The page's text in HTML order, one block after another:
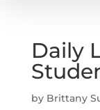
Daily
by Brittany